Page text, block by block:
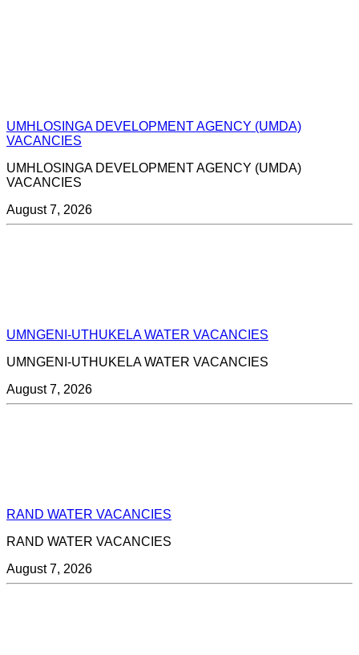
UMHLOSINGA DEVELOPMENT AGENCY (UMDA)
VACANCIES
UMHLOSINGA DEVELOPMENT AGENCY (UMDA)
VACANCIES
August 7, 2026
UMNGENI-UTHUKELA WATER VACANCIES
UMNGENI-UTHUKELA WATER VACANCIES
August 7, 2026
RAND WATER VACANCIES
RAND WATER VACANCIES
August 7, 2026